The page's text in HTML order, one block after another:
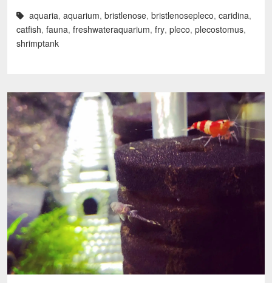
aquaria, aquarium, bristlenose, bristlenosepleco, caridina,
catfish, fauna, freshwateraquarium, fry, pleco, plecostomus,
shrimptank